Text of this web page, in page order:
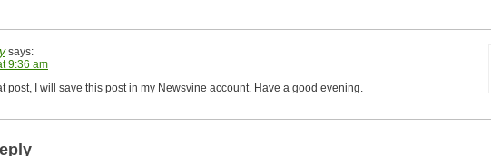
says:
9:36 am
post, I will save this post in my Newsvine account. Have a good evening.